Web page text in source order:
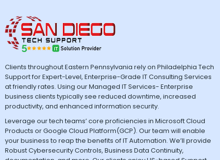
Clients throughout Eastern Pennsylvania rely on Philadelphia Tech
Support for Expert-Level, Enterprise-Grade IT Consulting Services
at friendly rates. Using our Managed IT Services- Enterprise
business clients typically see reduced downtime, increased
productivity, and enhanced information security.
Leverage our tech teams’ core proficiencies in Microsoft Cloud
Products or Google Cloud Platform(GCP). Our team will enable
your business to reap the benefits of IT Automation. We’ll provide
Robust Cybersecurity Controls, Business Data Continuity,